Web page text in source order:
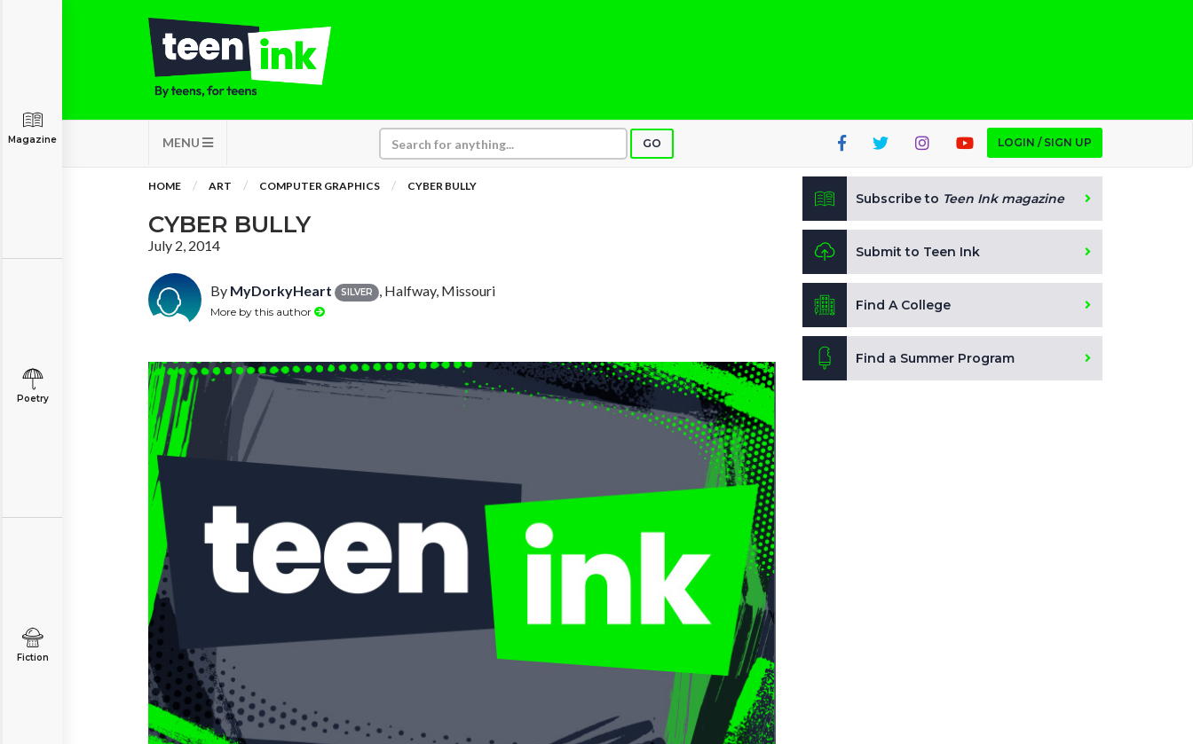
MENU GO LOGIN / SIGN UP
Magazine
Poetry
Fiction
HOME ART COMPUTER GRAPHICS CYBER BULLY
CYBER BULLY
July 2, 2014
By MyDorkyHeart SILVER , Halfway, Missouri
More by this author
Subscribe to Teen Ink magazine
Submit to Teen Ink
Find A College
Find a Summer Program